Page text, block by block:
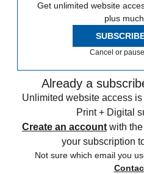
Get unlimited website
plus
Cancel or
Already a
Unlimited website access
Print + Digital
Create an account with
your subscription
Not sure which email you